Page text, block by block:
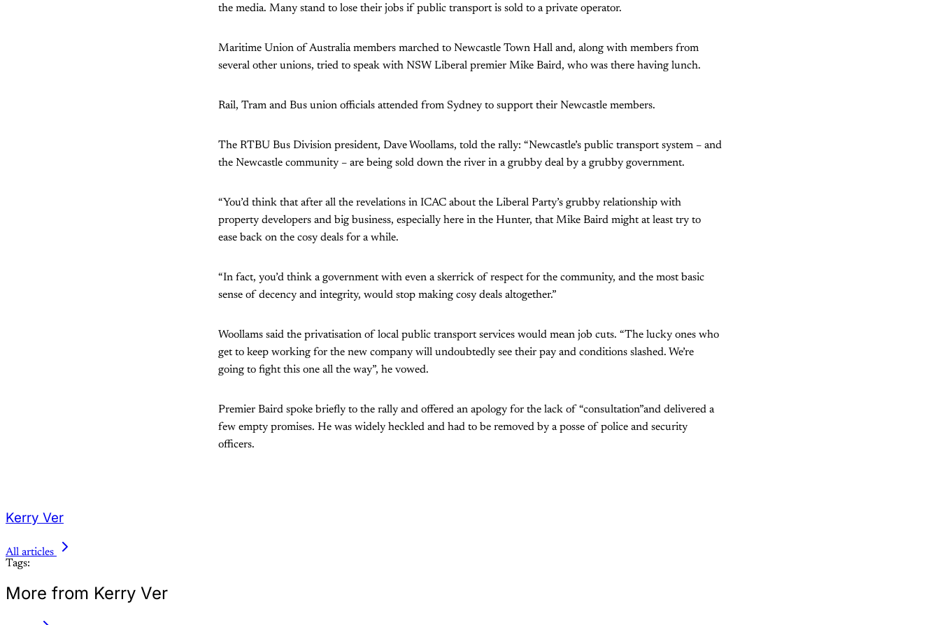
the media. Many stand to lose their jobs if public transport is sold to a private operator.
Maritime Union of Australia members marched to Newcastle Town Hall and, along with members from
several other unions, tried to speak with NSW Liberal premier Mike Baird, who was there having lunch.
Rail, Tram and Bus union officials attended from Sydney to support their Newcastle members.
The RTBU Bus Division president, Dave Woollams, told the rally: “Newcastle’s public transport system – and
the Newcastle community – are being sold down the river in a grubby deal by a grubby government.
“You’d think that after all the revelations in ICAC about the Liberal Party’s grubby relationship with
property developers and big business, especially here in the Hunter, that Mike Baird might at least try to
ease back on the cosy deals for a while.
“In fact, you’d think a government with even a skerrick of respect for the community, and the most basic
sense of decency and integrity, would stop making cosy deals altogether.”
Woollams said the privatisation of local public transport services would mean job cuts. “The lucky ones who
get to keep working for the new company will undoubtedly see their pay and conditions slashed. We’re
going to fight this one all the way”, he vowed.
Premier Baird spoke briefly to the rally and offered an apology for the lack of “consultation”and delivered a
few empty promises. He was widely heckled and had to be removed by a posse of police and security
officers.
Kerry Ver
All articles
Tags:
More from Kerry Ver